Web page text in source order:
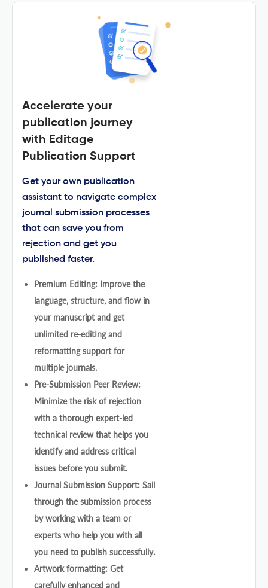
Accelerate your
publication journey
with Editage
Publication Support
Get your own publication
assistant to navigate complex
journal submission processes
that can save you from
rejection and get you
published faster.
Premium Editing: Improve the
language, structure, and flow in
your manuscript and get
unlimited re-editing and
reformatting support for
multiple journals.
Pre-Submission Peer Review:
Minimize the risk of rejection
with a thorough expert-led
technical review that helps you
identify and address critical
issues before you submit.
Journal Submission Support: Sail
through the submission process
by working with a team or
experts who help you with all
you need to publish successfully.
Artwork formatting: Get
carefully enhanced and